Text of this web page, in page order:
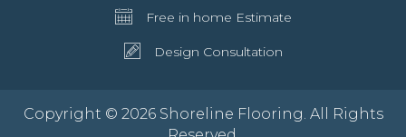
Free in home Estimate
Design Consultation
Copyright © 2026 Shoreline Flooring. All Rights